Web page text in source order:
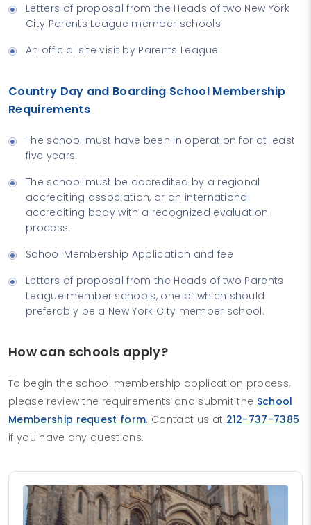
Letters of proposal from the Heads of two New York
City Parents League member schools
An official site visit by Parents League
Country Day and Boarding School Membership
Requirements
The school must have been in operation for at least
five years.
The school must be accredited by a regional
accrediting association, or an international
accrediting body with a recognized evaluation
process.
School Membership Application and fee
Letters of proposal from the Heads of two Parents
League member schools, one of which should
preferably be a New York City member school.
How can schools apply?
To begin the school membership application process,
please review the requirements and submit the School
Membership request form. Contact us at 212-737-7385
if you have any questions.